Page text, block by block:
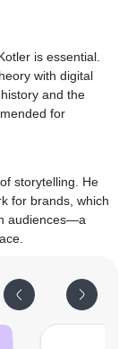
is essential.
with digital
and the
for
storytelling. He
for brands, which
audiences—a